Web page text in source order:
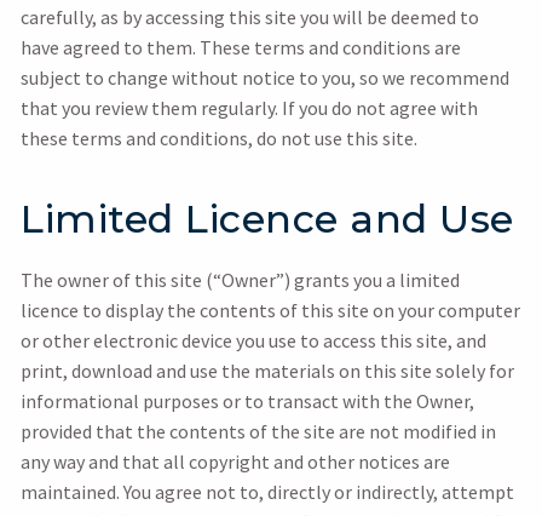
carefully, as by accessing this site you will be deemed to
have agreed to them. These terms and conditions are
subject to change without notice to you, so we recommend
that you review them regularly. If you do not agree with
these terms and conditions, do not use this site.
Limited Licence and Use
The owner of this site (“Owner”) grants you a limited
licence to display the contents of this site on your computer
or other electronic device you use to access this site, and
print, download and use the materials on this site solely for
informational purposes or to transact with the Owner,
provided that the contents of the site are not modified in
any way and that all copyright and other notices are
maintained. You agree not to, directly or indirectly, attempt